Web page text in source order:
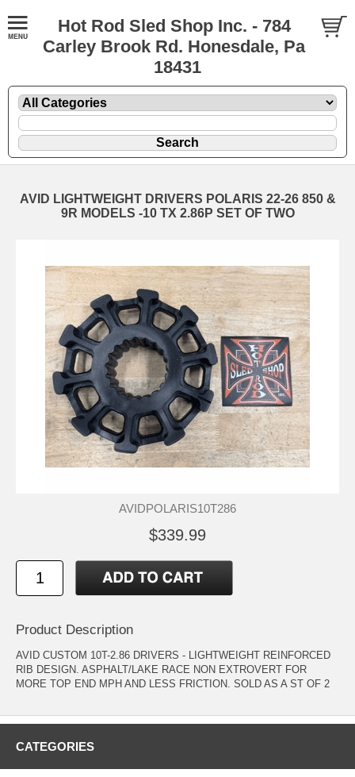
Hot Rod Sled Shop Inc. - 784
Carley Brook Rd. Honesdale, Pa
18431
AVID LIGHTWEIGHT DRIVERS POLARIS 22-26 850 &
9R MODELS -10 TX 2.86P SET OF TWO
AVIDPOLARIS10T286
$339.99
Product Description
AVID CUSTOM 10T-2.86 DRIVERS - LIGHTWEIGHT REINFORCED
RIB DESIGN. ASPHALT/LAKE RACE NON EXTROVERT FOR
MORE TOP END MPH AND LESS FRICTION. SOLD AS A ST OF 2
CATEGORIES